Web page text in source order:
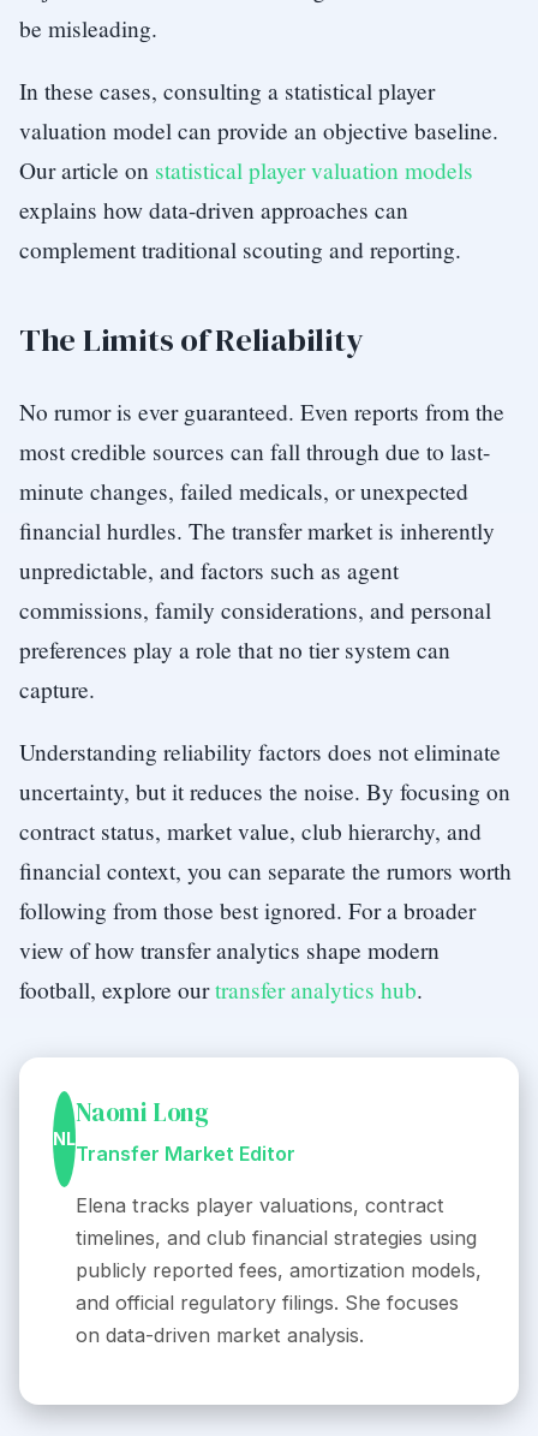
be misleading.
In these cases, consulting a statistical player
valuation model can provide an objective baseline.
Our article on statistical player valuation models
explains how data-driven approaches can
complement traditional scouting and reporting.
The Limits of Reliability
No rumor is ever guaranteed. Even reports from the
most credible sources can fall through due to last-
minute changes, failed medicals, or unexpected
financial hurdles. The transfer market is inherently
unpredictable, and factors such as agent
commissions, family considerations, and personal
preferences play a role that no tier system can
capture.
Understanding reliability factors does not eliminate
uncertainty, but it reduces the noise. By focusing on
contract status, market value, club hierarchy, and
financial context, you can separate the rumors worth
following from those best ignored. For a broader
view of how transfer analytics shape modern
football, explore ourtransfer analytics hub.
NL
Naomi Long
Transfer Market Editor
Elena tracks player valuations, contract
timelines, and club financial strategies using
publicly reported fees, amortization models,
and official regulatory filings. She focuses
on data-driven market analysis.